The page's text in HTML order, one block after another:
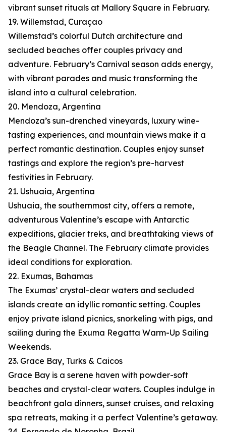
vibrant sunset rituals at Mallory Square in February.
19. Willemstad, Curaçao
Willemstad’s colorful Dutch architecture and
secluded beaches offer couples privacy and
adventure. February’s Carnival season adds energy,
with vibrant parades and music transforming the
island into a cultural celebration.
20. Mendoza, Argentina
Mendoza’s sun-drenched vineyards, luxury wine-
tasting experiences, and mountain views make it a
perfect romantic destination. Couples enjoy sunset
tastings and explore the region’s pre-harvest
festivities in February.
21. Ushuaia, Argentina
Ushuaia, the southernmost city, offers a remote,
adventurous Valentine’s escape with Antarctic
expeditions, glacier treks, and breathtaking views of
the Beagle Channel. The February climate provides
ideal conditions for exploration.
22. Exumas, Bahamas
The Exumas’ crystal-clear waters and secluded
islands create an idyllic romantic setting. Couples
enjoy private island picnics, snorkeling with pigs, and
sailing during the Exuma Regatta Warm-Up Sailing
Weekends.
23. Grace Bay, Turks & Caicos
Grace Bay is a serene haven with powder-soft
beaches and crystal-clear waters. Couples indulge in
beachfront gala dinners, sunset cruises, and relaxing
spa retreats, making it a perfect Valentine’s getaway.